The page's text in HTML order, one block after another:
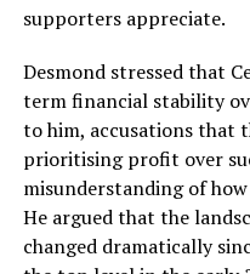
supporters appreciate.
Desmond stressed that
term financial stability
to him, accusations that
prioritising profit over
misunderstanding of
He argued that the
changed dramatically